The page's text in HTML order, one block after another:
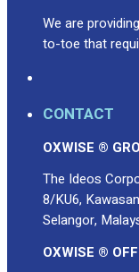
We are
to-toe that
CONTACT
OXWISE ®
The Ideos
8/KU6,
Selangor,
OXWISE ®